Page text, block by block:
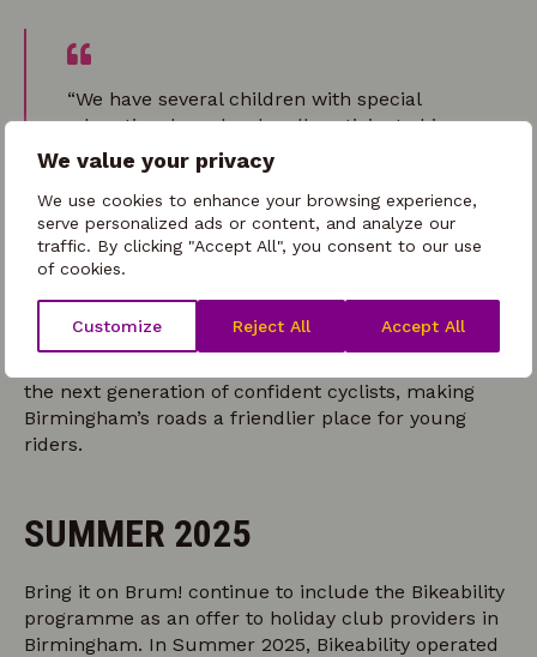
We value your privacy
We use cookies to enhance your browsing experience,
serve personalized ads or content, and analyze our
traffic. By clicking "Accept All", you consent to our use
of cookies.
Customize Reject All Accept All
“We have several children with special
educational needs who all participated in
Bikeability. Because we didn’t have massive
groups, staff could spend one-on-one time
with the kids who needed extra support.
This made a real difference and meant
they really got to grips with riding a bike
the next generation of confident cyclists, making
Birmingham’s roads a friendlier place for young
riders.
SUMMER 2025
Bring it on Brum! continue to include the Bikeability
programme as an offer to holiday club providers in
Birmingham. In Summer 2025, Bikeability operated